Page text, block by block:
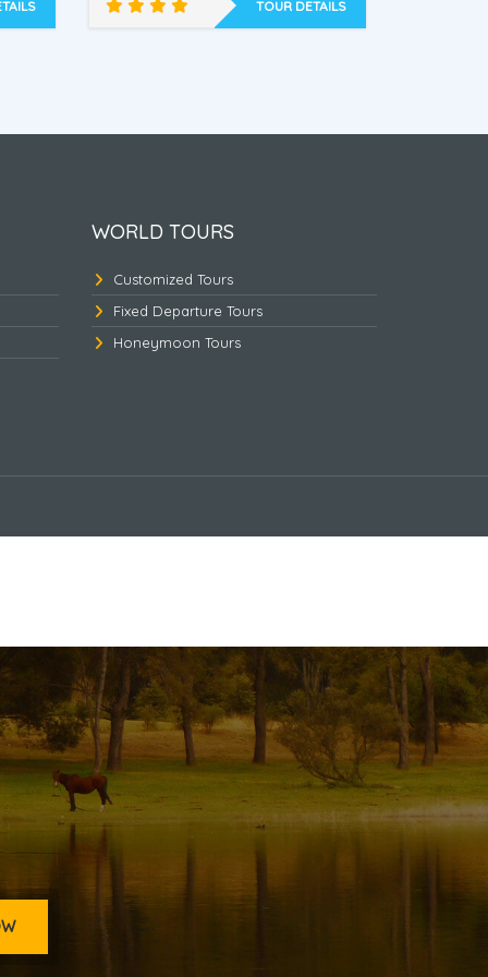
TOUR DETAILS
WORLD TOURS
Customized Tours
Fixed Departure Tours
Honeymoon Tours